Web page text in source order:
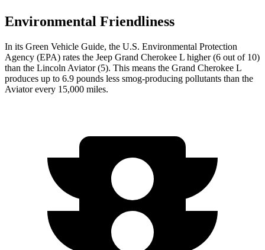
Environmental Friendliness
In its Green Vehicle Guide, the U.S. Environmental Protection
Agency (EPA) rates the Jeep Grand Cherokee L higher (6 out of 10)
than the Lincoln Aviator (5). This means the Grand Cherokee L
produces up to 6.9 pounds less smog-producing pollutants than the
Aviator every 15,000 miles.